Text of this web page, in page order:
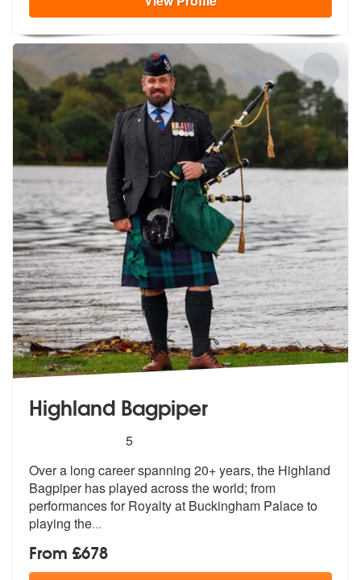
Highland Bagpiper
stars - Highland Bagpiper are Highly
5
Over a long career spanning 20+ years, the Highland
Bagpiper has played across the world; from
performancesfor Royalty at Buckingham Palace to
playing the...
From £678